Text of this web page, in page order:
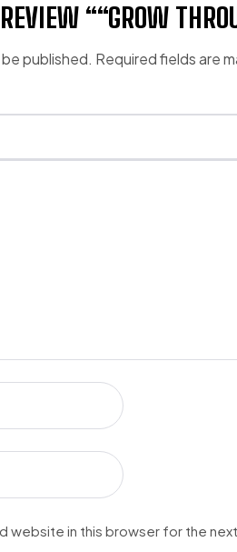
““GROW
published. Required fields are
website in this browser for the